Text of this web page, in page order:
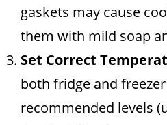
gaskets may cause
them with mild soap
Set Correct
both fridge and
recommended levels